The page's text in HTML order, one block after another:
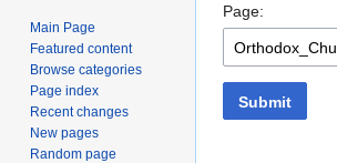
Page:
Submit
Main Page
Featured content
Browse categories
Page index
Recent changes
New pages
Random page